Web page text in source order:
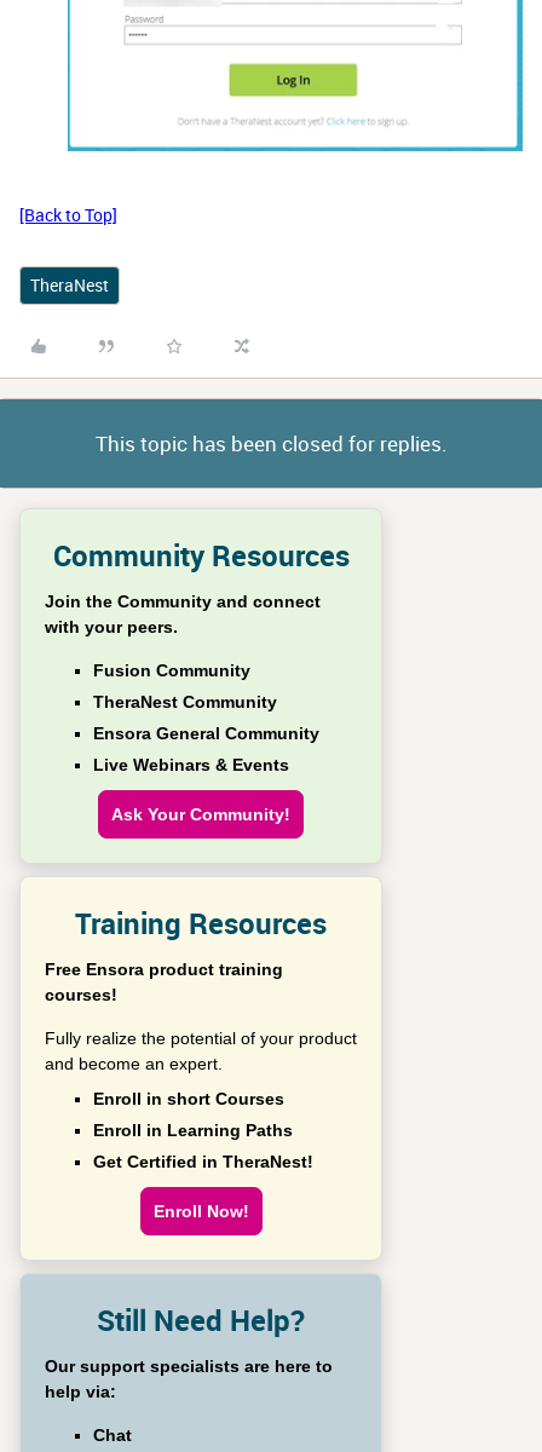
[Back to Top]
TheraNest
This topic has been closed for replies.
Community Resources
Join the Community and connect
with your peers.
Fusion Community
TheraNest Community
Ensora General Community
Live Webinars & Events
Ask Your Community!
Training Resources
Free Ensora product training
courses!
Fully realize the potential of your product
and become an expert.
Enroll in short Courses
Enroll in Learning Paths
Get Certified in TheraNest!
Enroll Now!
Still Need Help?
Our support specialists are here to
help via:
Chat